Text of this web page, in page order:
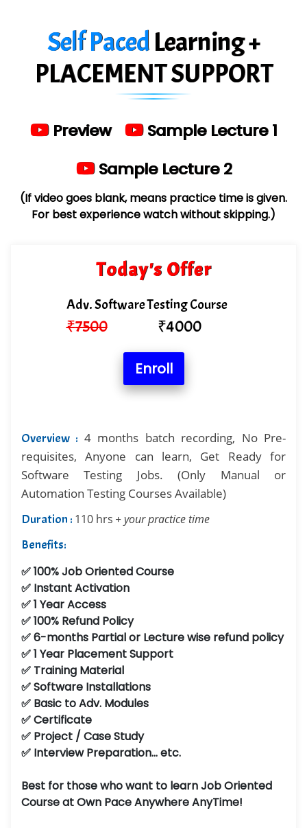
He….................. Technologies India Private
Limited
…. 1000+ Companies
...check full list in institute
Self PacedLearning +
PLACEMENT SUPPORT
Preview
Sample Lecture 1
Sample Lecture 2
(If video goes blank, means practice time is given.
For best experience watch without skipping.)
Today's Offer
Adv. Software Testing Course
₹7500 ₹4000
Enroll
Overview : 4 months batch recording, No Pre-
requisites, Anyone can learn, Get Ready for
Software Testing Jobs. (Only Manual or
Automation Testing Courses Available)
Duration : 110 hrs + your practice time
Benefits:
✅ 100% Job Oriented Course
✅ Instant Activation
✅ 1 Year Access
✅ 100% Refund Policy
✅ 6-months Partial or Lecture wise refund policy
✅ 1 Year Placement Support
✅ Training Material
✅ Software Installations
✅ Basic to Adv. Modules
✅ Certificate
✅ Project / Case Study
✅ Interview Preparation... etc.
Best for those who want to learn Job Oriented
Course at Own Pace Anywhere AnyTime!